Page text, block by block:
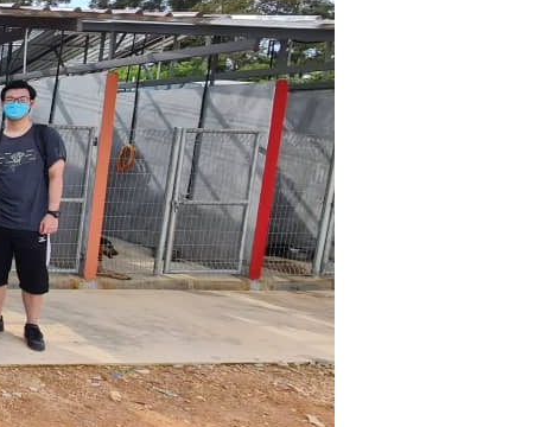
Learn More
JOIN CAMPUS TOUR
Discover the world-class facilities that make
APU a great place to study and research.